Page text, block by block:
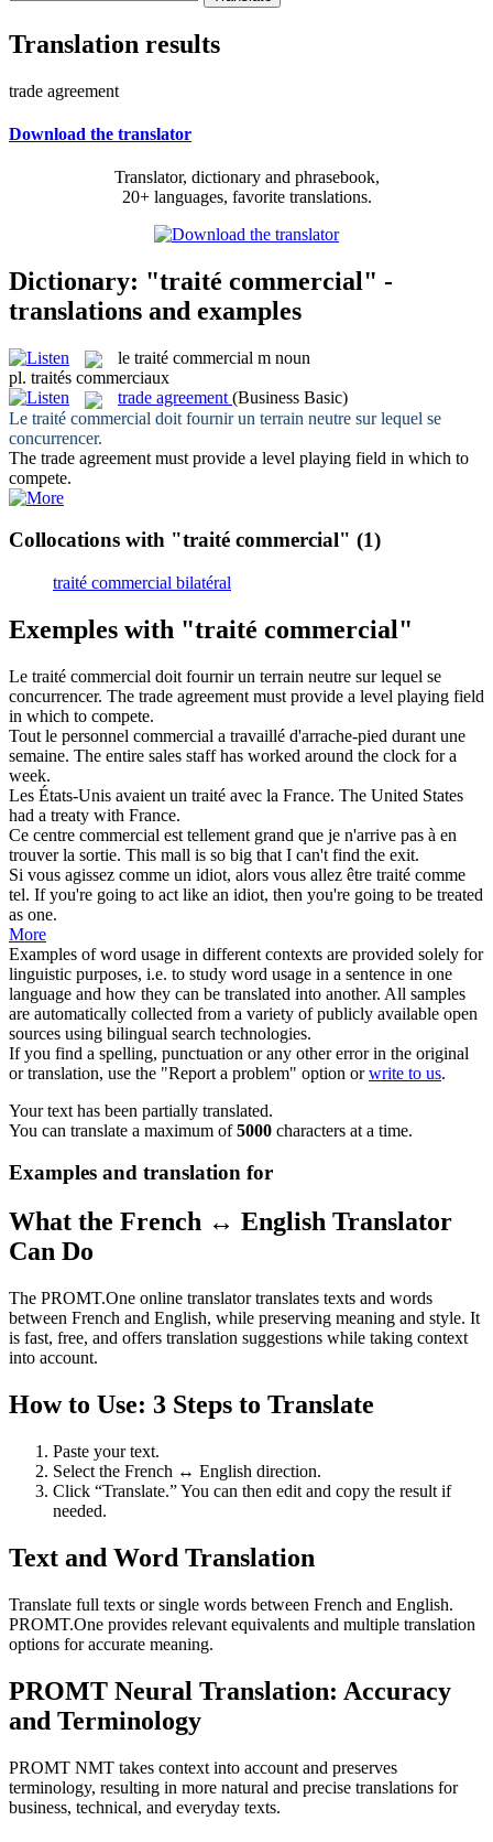
Translation results
trade agreement
Download the translator
Translator, dictionary and phrasebook,
20+ languages, favorite translations.
Dictionary: "traité commercial" -
translations and examples
le traité commercial m noun
pl. traités commerciaux
trade agreement (Business Basic)
Le traité commercial doit fournir un terrain neutre sur lequel se
concurrencer.
The trade agreement must provide a level playing field in which to
compete.
Collocations with "traité commercial" (1)
traité commercial bilatéral
Exemples with "traité commercial"
Le traité commercial doit fournir un terrain neutre sur lequel se
concurrencer. The trade agreement must provide a level playing field
in which to compete.
Tout le personnel commercial a travaillé d'arrache-pied durant une
semaine. The entire sales staff has worked around the clock for a
week.
Les États-Unis avaient un traité avec la France. The United States
had a treaty with France.
Ce centre commercial est tellement grand que je n'arrive pas à en
trouver la sortie. This mall is so big that I can't find the exit.
Si vous agissez comme un idiot, alors vous allez être traité comme
tel. If you're going to act like an idiot, then you're going to be treated
as one.
More
Examples of word usage in different contexts are provided solely for
linguistic purposes, i.e. to study word usage in a sentence in one
language and how they can be translated into another. All samples
are automatically collected from a variety of publicly available open
sources using bilingual search technologies.
If you find a spelling, punctuation or any other error in the original
or translation, use the "Report a problem" option orwrite to us.
Your text has been partially translated.
You can translate a maximum of5000 characters at a time.
Examples and translation for
What the French ↔ English Translator
Can Do
The PROMT.One online translator translates texts and words
between French and English, while preserving meaning and style. It
is fast, free, and offers translation suggestions while taking context
into account.
How to Use: 3 Steps to Translate
Paste your text.
Select the French ↔ English direction.
Click “Translate.” You can then edit and copy the result if
needed.
Text and Word Translation
Translate full texts or single words between French and English.
PROMT.One provides relevant equivalents and multiple translation
options for accurate meaning.
PROMT Neural Translation: Accuracy
and Terminology
PROMT NMT takes context into account and preserves
terminology, resulting in more natural and precise translations for
business, technical, and everyday texts.